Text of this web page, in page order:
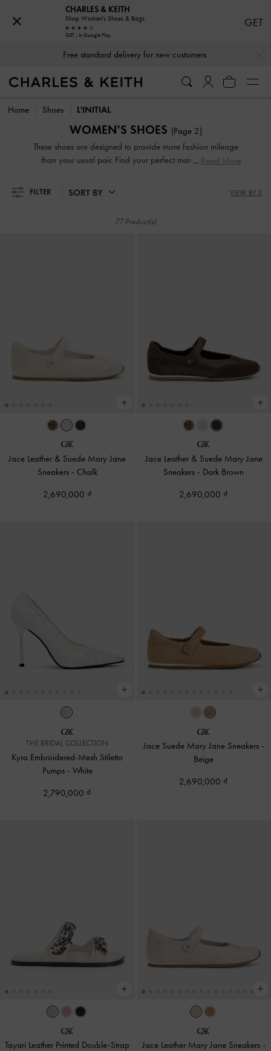
Free standard delivery for new customers
Hassle-free Returns Within 03 Days of Receiving Your Order
Hassle-free Returns Within 03 Days of Receiving Your Order
Home Shoes L'INITIAL
WOMEN'S SHOES (Page 2)
These shoes are designed to provide more fashion mileage
than your usual pair. Find your perfect match from our
variety of styles — sneakers, high heels, sandals, and more
— all adorned with the brand's elegant emblem, providing a
Read More
FILTER SORT BY VIEW BY 3
77 Product(s)
Jace Leather & Suede Mary Jane
Sneakers - Chalk
2,690,000
Jace Leather & Suede Mary Jane
Sneakers - Dark Brown
2,690,000
THE BRIDAL COLLECTION
Kyra Embroidered-Mesh Stiletto
Pumps - White
2,790,000
Jace Suede Mary Jane Sneakers -
Beige
2,690,000
Tayari Leather Printed Double-Strap
Jace Leather Mary Jane Sneakers -
CHARLES & KEITH
Shop Women's Shoes & Bags
GET - In Google Play
GET